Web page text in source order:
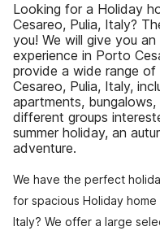
Looking for a Holiday
Cesareo, Pulia, Italy?
you! We will give you
experience in Porto
provide a wide range
Cesareo, Pulia, Italy,
apartments,
different groups
summer holiday, an
adventure.
We have the perfect
for spacious Holiday
Italy? We offer a large